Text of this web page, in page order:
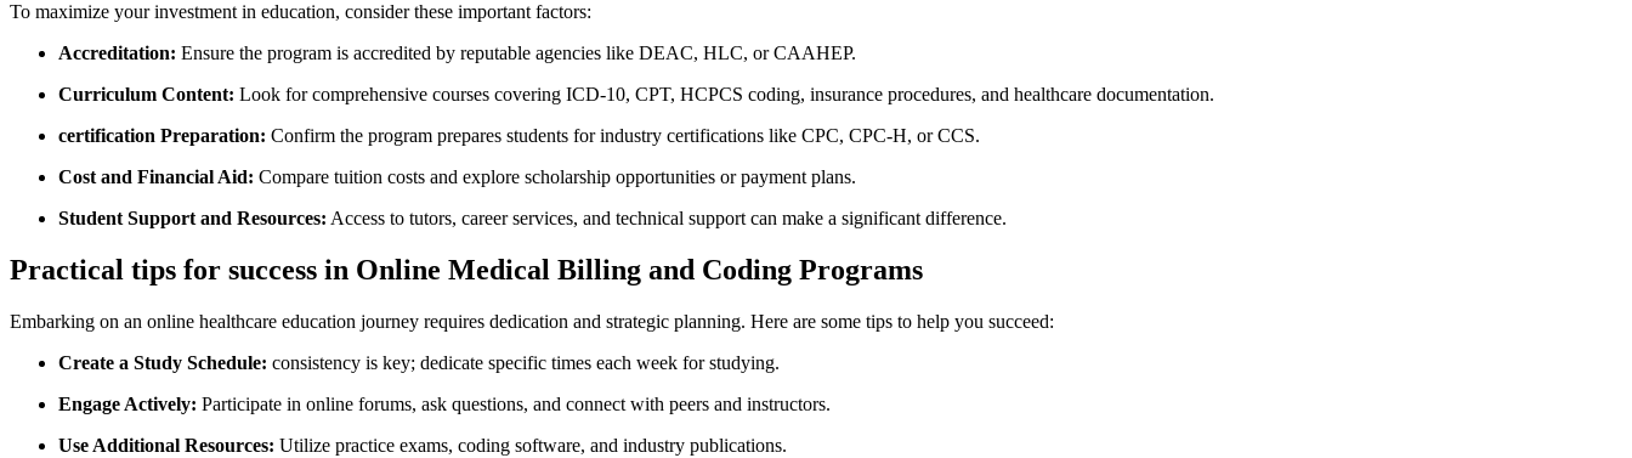
To maximize your investment in education, consider these important factors:
Accreditation: Ensure the program⁣ is accredited by reputable agencies like DEAC, HLC, or CAAHEP.
Curriculum Content: Look for comprehensive courses covering ICD-10, ⁤CPT, HCPCS coding, insurance procedures, and healthcare documentation.
certification Preparation: Confirm the program​ prepares‍ students for industry certifications like CPC, CPC-H, or CCS.
Cost and Financial Aid: Compare tuition costs and explore scholarship opportunities or payment plans.
Student Support and Resources: Access to ​tutors, career services, and technical support can make a significant‌ difference.
Practical​ tips for success in Online Medical Billing and Coding Programs
Embarking on an online ‌healthcare⁣ education journey ‍requires dedication and strategic planning. Here are some tips to help you succeed:
Create​ a Study ‌Schedule: consistency is key;​ dedicate specific times each week for studying.
Engage Actively: Participate⁢ in online forums, ask questions, and connect with peers and instructors.
Use Additional Resources: Utilize practice ⁣exams, coding software, and industry publications.